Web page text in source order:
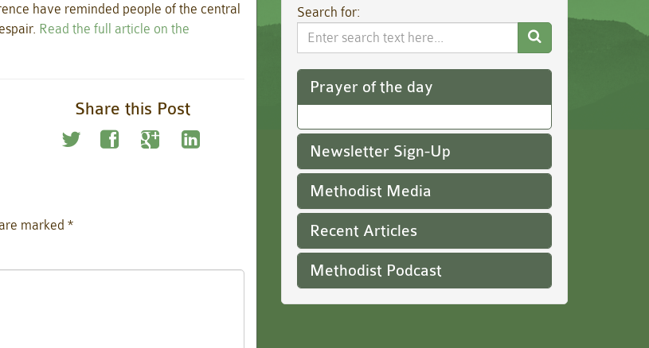
have reminded people of the central
Read the full article on the
Share this Post
marked *
Search for:
Search
Website
Prayer of the day
Newsletter Sign-Up
Methodist Media
Recent Articles
Methodist Podcast